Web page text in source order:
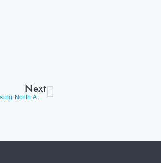
Next
David Burrows On BNN Bloomberg’s Market Call With Andrew Bell Discussing North American Large-Cap Stocks And Answering Live Questions